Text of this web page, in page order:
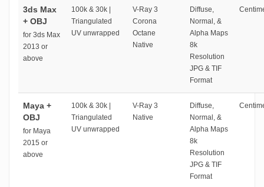
3ds Max
+ OBJ
for 3ds Max
2013 or
above
100k & 30k |
Triangulated
UV unwrapped
V-Ray 3
Corona
Octane
Native
Diffuse,
Normal, &
Alpha Maps
8k
Resolution
JPG & TIF
Format
Maya +
OBJ
for Maya
2015 or
above
100k & 30k |
Triangulated
UV unwrapped
V-Ray 3
Native
Diffuse,
Normal, &
Alpha Maps
8k
Resolution
JPG & TIF
Format